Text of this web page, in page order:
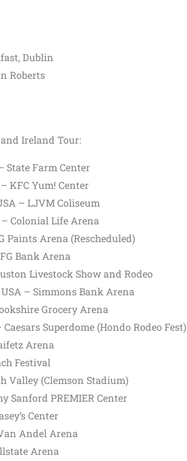
Dublin
Roberts
Ireland Tour:
State Farm Center
KFC Yum! Center
– LJVM Coliseum
Colonial Life Arena
Paints Arena (Rescheduled)
Bank Arena
Livestock Show and Rodeo
– Simmons Bank Arena
Grocery Arena
Superdome (Hondo Rodeo Fest)
Arena
Festival
Valley (Clemson Stadium)
Sanford PREMIER Center
Center
Andel Arena
Arena